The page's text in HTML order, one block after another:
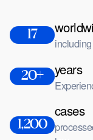
17
1,200
cases
20+ years